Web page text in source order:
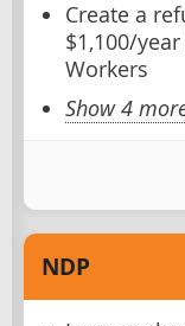
Create a
$1,100/
Workers
Show 4
NDP